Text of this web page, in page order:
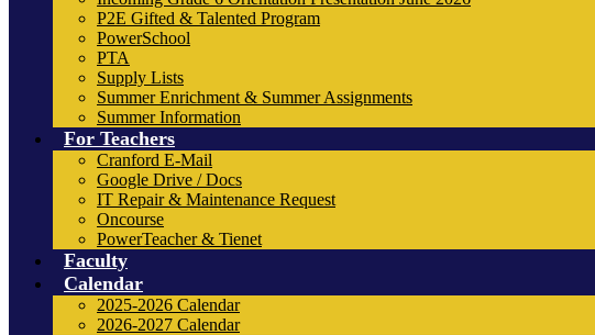
P2E Gifted & Talented Program
PowerSchool
PTA
Supply Lists
Summer Enrichment & Summer Assignments
Summer Information
For Teachers
Cranford E-Mail
Google Drive / Docs
IT Repair & Maintenance Request
Oncourse
PowerTeacher & Tienet
Faculty
Calendar
2025-2026 Calendar
2026-2027 Calendar